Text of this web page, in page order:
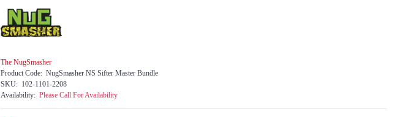
The NugSmasher
Product Code: NugSmasher NS Sifter Master Bundle
SKU: 102-1101-2208
Availability: Please Call For Availability